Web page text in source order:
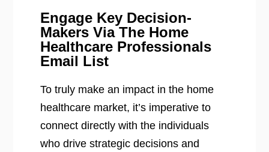
Engage Key Decision-
Makers Via The Home
Healthcare Professionals
Email List
To truly make an impact in the home
healthcare market, it’s imperative to
connect directly with the individuals
who drive strategic decisions and